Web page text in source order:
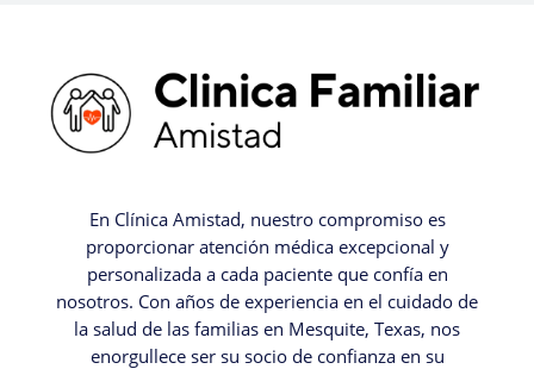
En Clínica Amistad, nuestro compromiso es
proporcionar atención médica excepcional y
personalizada a cada paciente que confía en
nosotros. Con años de experiencia en el cuidado de
la salud de las familias en Mesquite, Texas, nos
enorgullece ser su socio de confianza en su